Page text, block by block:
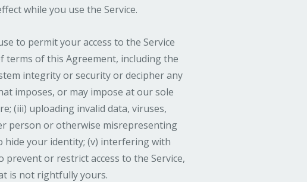
while you use the Service.
to permit your access to the Service
terms of this Agreement, including the
integrity or security or decipher any
imposes, or may impose at our sole
(iii) uploading invalid data, viruses,
person or otherwise misrepresenting
your identity; (v) interfering with
or restrict access to the Service,
is not rightfully yours.